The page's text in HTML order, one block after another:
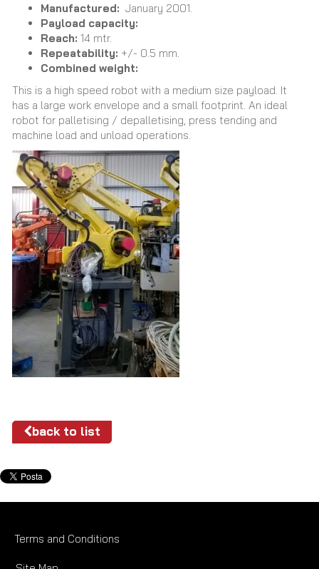
Manufactured: January 2001.
Payload capacity:
Reach: 14 mtr.
Repeatability: +/- 0.5 mm.
Combined weight:
This is a high speed robot with a medium size payload. It
has a large work envelope and a small footprint. An ideal
robot for palletising / depalletising, press tending and
machine load and unload operations.
back to list
Terms and Conditions